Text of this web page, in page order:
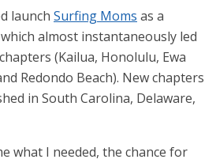
launch Surfing Moms as a
almost instantaneously led
(Kailua, Honolulu, Ewa
Redondo Beach). New chapters
in South Carolina, Delaware,
what I needed, the chance for